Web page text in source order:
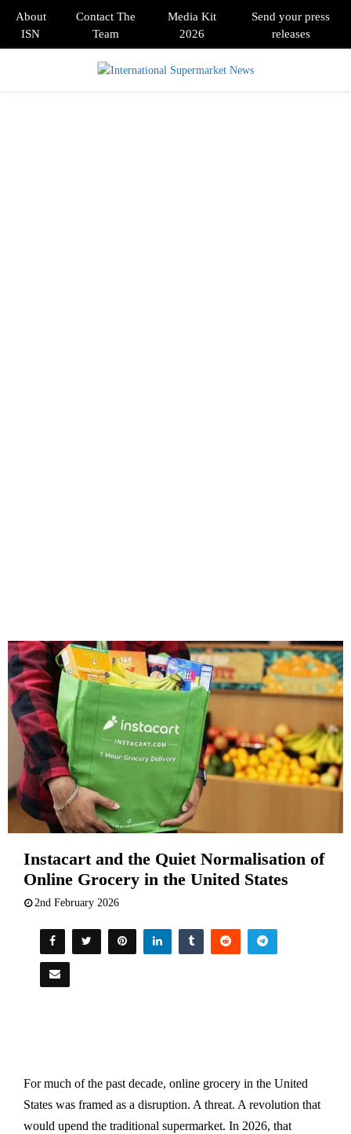
About
ISN
Contact The
Team
Media Kit
2026
Send your press
releases
Instacart and the Quiet Normalisation of
Online Grocery in the United States
2nd February 2026
For much of the past decade, online grocery in the United
States was framed as a disruption. A threat. A revolution that
would upend the traditional supermarket. In 2026, that